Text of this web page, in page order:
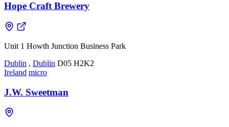
Hope Craft Brewery
Unit 1 Howth Junction Business Park
Dublin , Dublin D05 H2K2
Ireland micro
J.W. Sweetman